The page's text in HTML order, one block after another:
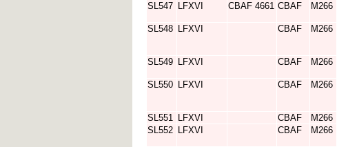
SL547 LFXVI CBAF 4661 CBAF M266
SL548 LFXVI CBAF M266
SL549 LFXVI CBAF M266
SL550 LFXVI CBAF M266
SL551 LFXVI CBAF M266
SL552 LFXVI CBAF M266